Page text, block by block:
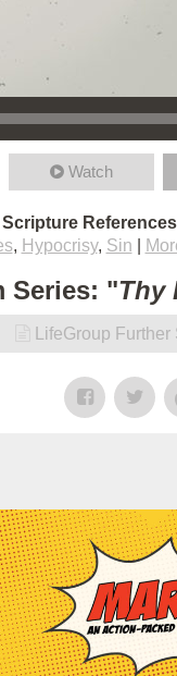
Watch
Scripture
, Hypocrisy, Sin
Series: "Thy
LifeGroup